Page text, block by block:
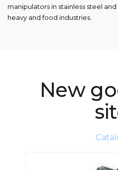
manipulators in stainless steel
heavy and food industries.
New